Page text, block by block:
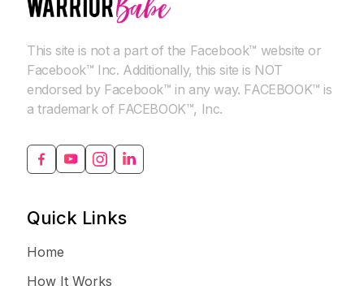
This site is not a part of the Facebook™ website or
Facebook™ Inc. Additionally, this site is NOT
endorsed by Facebook™ in any way. FACEBOOK™ is
a trademark of FACEBOOK™, Inc.
Quick Links
Home
How It Works